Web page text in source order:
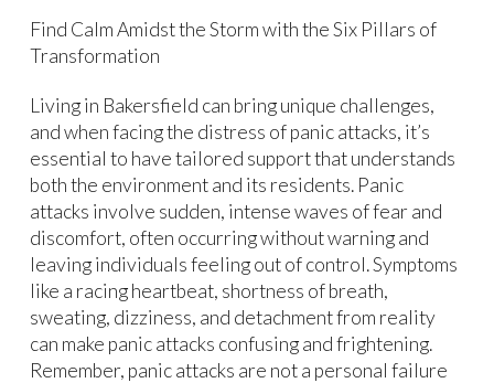
Find Calm Amidst the Storm with the Six Pillars of
Transformation
Living in Bakersfield can bring unique challenges,
and when facing the distress of panic attacks, it’s
essential to have tailored support that understands
both the environment and its residents. Panic
attacks involve sudden, intense waves of fear and
discomfort, often occurring without warning and
leaving individuals feeling out of control. Symptoms
like a racing heartbeat, shortness of breath,
sweating, dizziness, and detachment from reality
can make panic attacks confusing and frightening.
Remember, panic attacks are not a personal failure